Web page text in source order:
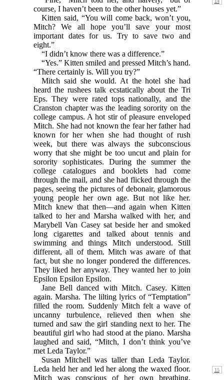
course, I haven’t been to the other houses yet.”
Kitten said, “You will come back, won’t you,
Mitch? We all hope you’ll save your most
important dates for us. Try to save two and
eight.”
“I didn’t know there was a difference.”
“Yes.” Kitten smiled and pressed Mitch’s hand.
“There certainly is. Will you try?”
Mitch said she would. At the hotel she had
heard the rushees talk ecstatically about the Tri
Eps. They were rated tops nationally, and the
Cranston chapter was the leading sorority on the
college campus. A hot stir of pleasure enveloped
Mitch. She had not known the fear her father had
known for her when she had thought of rush
week, but there was always the subconscious
worry that she might be too uncut and plain for
sorority sophisticates. During the summer the
college catalogues and booklets had come
through the mail, and she had flicked through the
pages, seeing the pictures of debonair, glamorous
young people her own age. But not like her.
Mitch knew that then—and again when Kitten
talked to her and Marsha walked with her, and
Marybell Van Casey sat beside her and smoked
long cigarettes and talked about tennis and
swimming and things Mitch understood. Still
different, all of them. Mitch was aware of that
fact, but she no longer pondered the differences.
They liked her anyway. They wanted her to join
Epsilon Epsilon Epsilon.
Jane Bell danced with Mitch. Casey. Kitten
again. Marsha. The lilting lyrics of “Temptation”
filled the room. Suddenly Mitch felt a wave of
uncanny turbulence, relieved then when she
turned and saw the girl standing next to her. The
beautiful girl who had stood at the piano. Marsha
laughed and said, “Mitch, I don’t think you’ve
met Leda Taylor.”
Susan Mitchell was taller than Leda Taylor.
Leda held her and led her along the waxed floor.
Mitch was conscious of her own breathing,